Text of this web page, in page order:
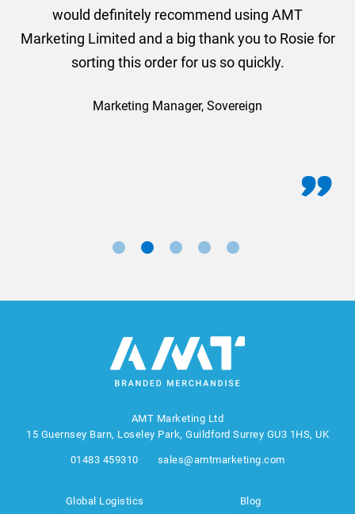
would definitely recommend using AMT
Marketing Limited and a big thank you to Rosie for
sorting this order for us so quickly.
Marketing Manager, Sovereign
AMT Marketing Ltd
15 Guernsey Barn, Loseley Park, Guildford Surrey GU3 1HS, UK
01483 459310 sales@amtmarketing.com
Global Logistics
Blog